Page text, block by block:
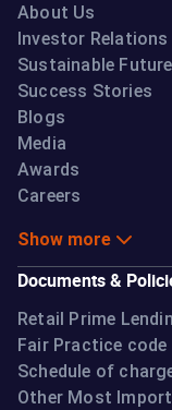
About Us
Investor Relations
Sustainable Future
Success Stories
Blogs
Media
Awards
Careers
Show more
Documents &
Retail Prime
Fair Practice code
Schedule of
Other Most